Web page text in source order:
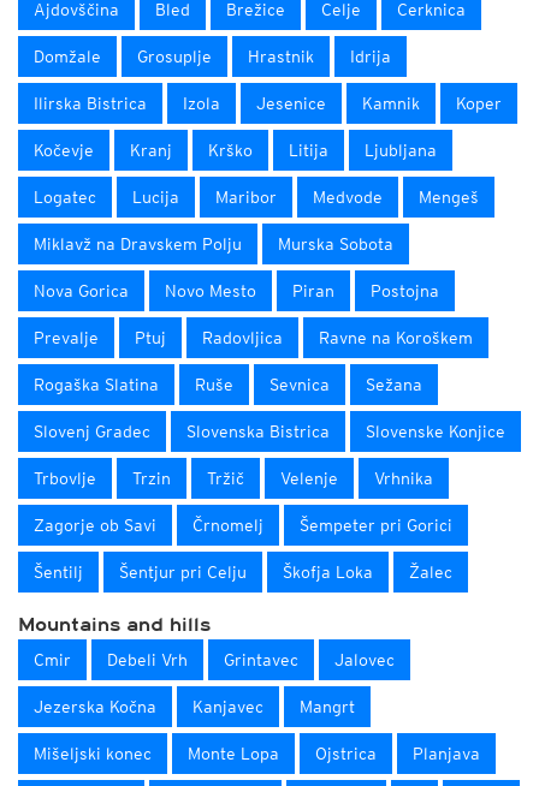
Ajdovščina Bled Brežice Celje Cerknica
Domžale Grosuplje Hrastnik Idrija
Ilirska Bistrica Izola Jesenice Kamnik Koper
Kočevje Kranj Krško Litija Ljubljana
Logatec Lucija Maribor Medvode Mengeš
Miklavž na Dravskem Polju Murska Sobota
Nova Gorica Novo Mesto Piran Postojna
Prevalje Ptuj Radovljica Ravne na Koroškem
Rogaška Slatina Ruše Sevnica Sežana
Slovenj Gradec Slovenska Bistrica Slovenske Konjice
Trbovlje Trzin Tržič Velenje Vrhnika
Zagorje ob Savi Črnomelj Šempeter pri Gorici
Šentilj Šentjur pri Celju Škofja Loka Žalec
Mountains and hills
Cmir Debeli Vrh Grintavec Jalovec
Jezerska Kočna Kanjavec Mangrt
Mišeljski konec Monte Lopa Ojstrica Planjava